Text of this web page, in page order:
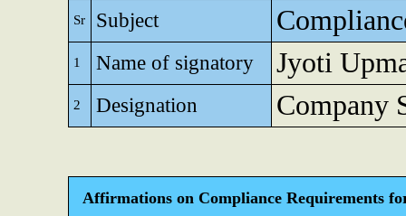
Sr Subject
1 Name of signatory Jyoti
2 Designation Company
Affirmations on Compliance Requirements